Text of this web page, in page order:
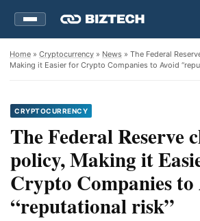
Home » Cryptocurrency » News » The Federal
Making it Easier for Crypto Companies to Avoid
CRYPTOCURRENCY
The Federal Reserve
policy, Making it
Crypto Companies
“reputational risk”